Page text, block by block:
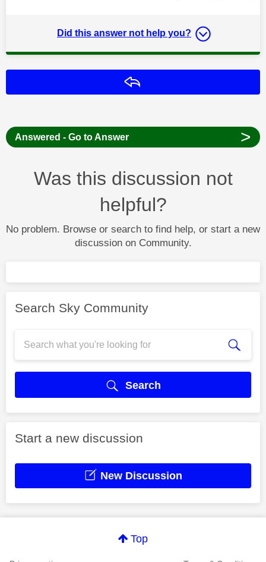
Did this answer not help you?
Answered - Go to Answer >
Was this discussion not
helpful?
No problem. Browse or search to find help, or start a new
discussion on Community.
Search Sky Community
Search
Start a new discussion
New Discussion
Top